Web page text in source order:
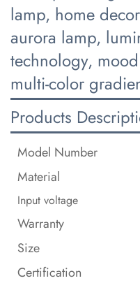
lamp, home
aurora lamp,
technology,
multi-color
Products
Model Number
Material
Input voltage
Warranty
Size
Certification